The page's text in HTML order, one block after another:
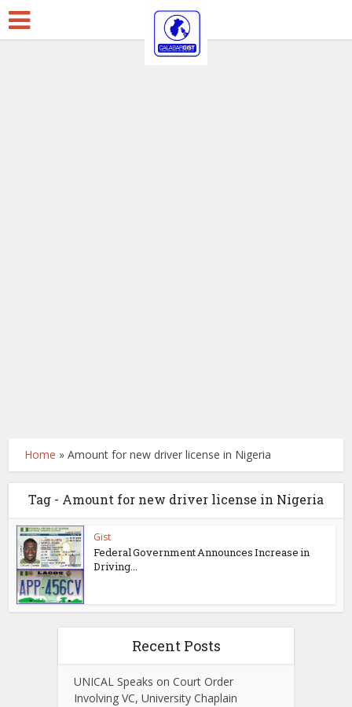
Home »Amount for new driver license in Nigeria
Tag - Amount for new driver license in Nigeria
Gist
Federal Government Announces Increase in
Driving...
Recent Posts
UNICAL Speaks on Court Order
Involving VC, University Chaplain